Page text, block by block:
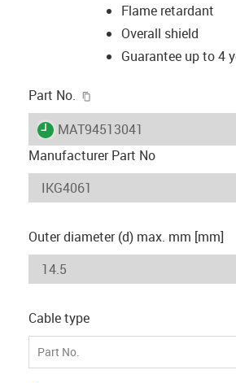
Flame retardant
Overall shield
Guarantee up to 4
Part No.
igus-icon-lieferzeit
MAT94513041
Manufacturer Part No
Outer diameter (d) max. mm [mm]
Cable type
Part No.